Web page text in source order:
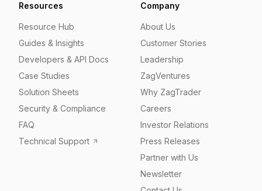
Resources
Resource Hub
Guides & Insights
Developers & API Docs
Case Studies
Solution Sheets
Security & Compliance
FAQ
Technical Support
Company
About Us
Customer Stories
Leadership
ZagVentures
Why ZagTrader
Careers
Investor Relations
Press Releases
Partner with Us
Newsletter